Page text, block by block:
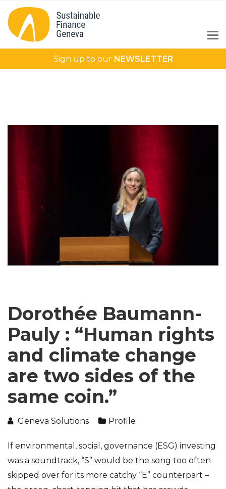
Sign up to our NEWSLETTER
Dorothée Baumann-
Pauly : “Human rights
and climate change
are two sides of the
same coin.”
Geneva Solutions Profile
If environmental, social, governance (ESG) investing
was a soundtrack, “S” would be the song too often
skipped over for its more catchy “E” counterpart –